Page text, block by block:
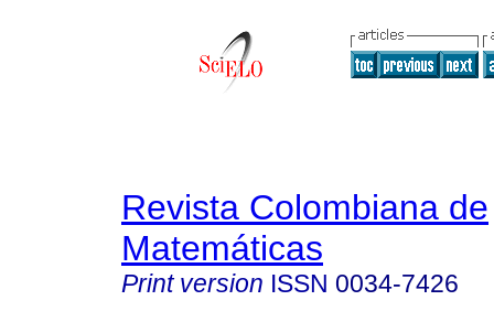
Revista Colombiana de
Matemáticas
Print version ISSN 0034-7426